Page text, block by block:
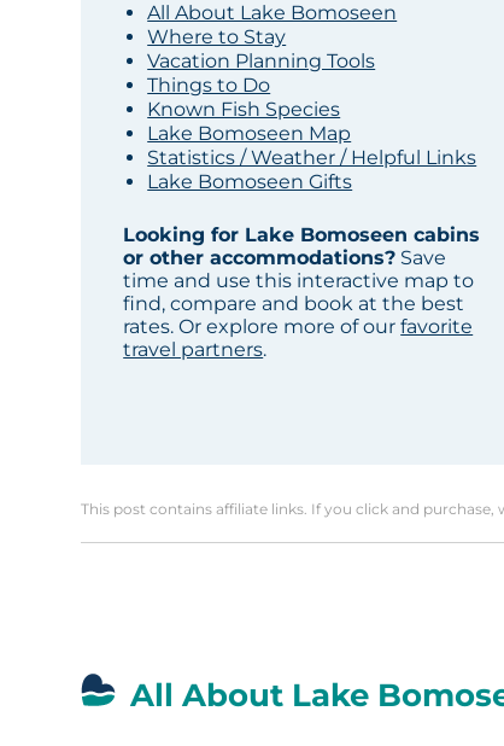
All About Lake Bomoseen
Where to Stay
Vacation Planning Tools
Things to Do
Known Fish Species
Lake Bomoseen Map
Statistics / Weather / Helpful Links
Lake Bomoseen Gifts
Looking for Lake Bomoseen cabins
or other accommodations? Save
time and use this interactive map to
find, compare and book at the best
rates. Or explore more of ourfavorite
travel partners.
This post contains affiliate links. If you click and
All About Lake